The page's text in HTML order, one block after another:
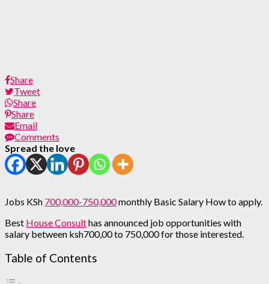
Share
Tweet
Share
Share
Email
Comments
Spread the love
Jobs KSh 700,000-750,000monthly Basic Salary How to apply.
Best House Consulthas announced job opportunities with
salary between ksh700,00 to 750,000 for those interested.
Table of Contents